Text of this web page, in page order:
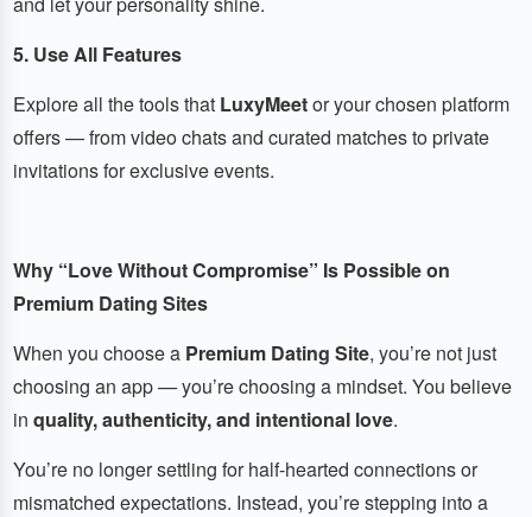
5. Use All Features
Explore all the tools that LuxyMeetor your chosen platform
offers — from video chats and curated matches to private
invitations for exclusive events.
Why “Love Without Compromise” Is Possible on
Premium Dating Sites
When you choose a Premium Dating Site, you’re not just
choosing an app — you’re choosing a mindset. You believe
in quality, authenticity, and intentional love.
You’re no longer settling for half-hearted connections or
mismatched expectations. Instead, you’re stepping into a